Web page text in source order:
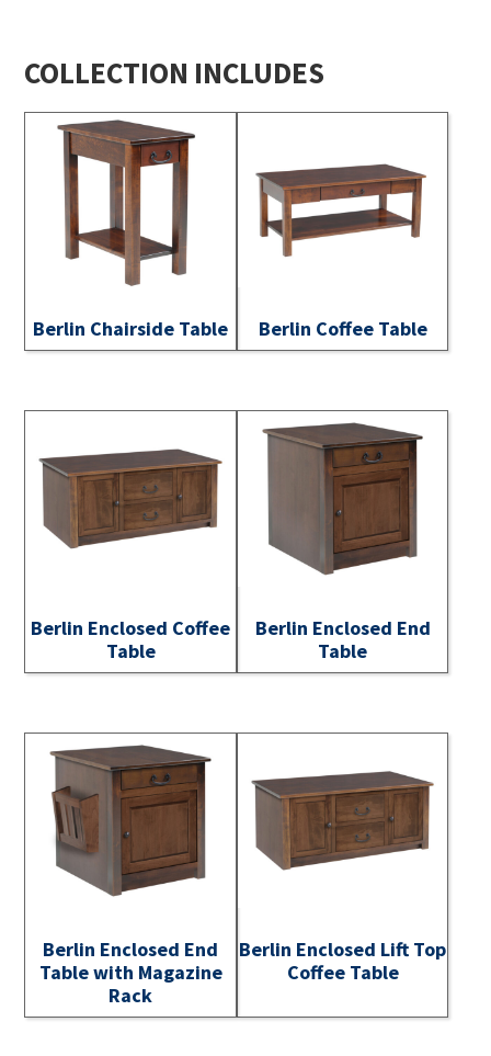
COLLECTION INCLUDES
Berlin Chairside Table Berlin Coffee Table
Berlin Enclosed Coffee
Table
Berlin Enclosed End
Table
Berlin Enclosed End
Table with Magazine
Rack
Berlin Enclosed Lift Top
Coffee Table